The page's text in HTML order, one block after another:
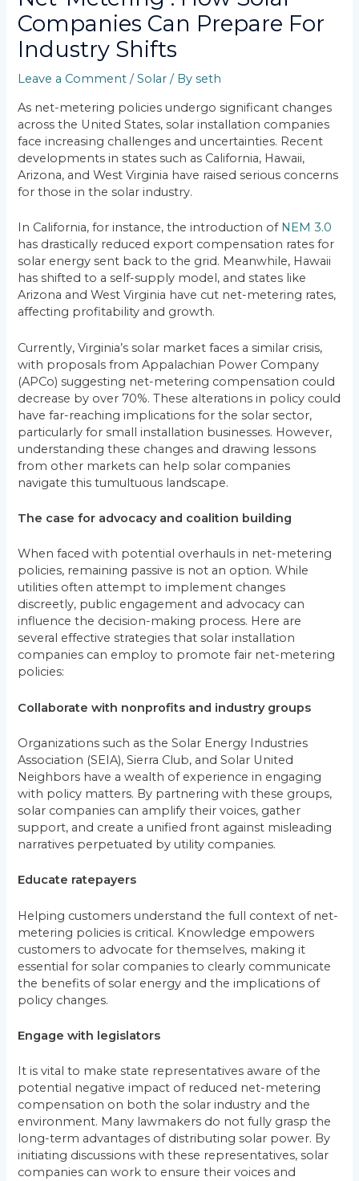
Companies Can Prepare For
Industry Shifts
Leave a Comment /Solar / Byseth
As net-metering policies undergo significant changes
across the United States, solar installation companies
face increasing challenges and uncertainties. Recent
developments in states such as California, Hawaii,
Arizona, and West Virginia have raised serious concerns
for those in the solar industry.
In California, for instance, the introduction of NEM 3.0
has drastically reduced export compensation rates for
solar energy sent back to the grid. Meanwhile, Hawaii
has shifted to a self-supply model, and states like
Arizona and West Virginia have cut net-metering rates,
affecting profitability and growth.
Currently, Virginia’s solar market faces a similar crisis,
with proposals from Appalachian Power Company
(APCo) suggesting net-metering compensation could
decrease by over 70%. These alterations in policy could
have far-reaching implications for the solar sector,
particularly for small installation businesses. However,
understanding these changes and drawing lessons
from other markets can help solar companies
navigate this tumultuous landscape.
The case for advocacy and coalition building
When faced with potential overhauls in net-metering
policies, remaining passive is not an option. While
utilities often attempt to implement changes
discreetly, public engagement and advocacy can
influence the decision-making process. Here are
several effective strategies that solar installation
companies can employ to promote fair net-metering
policies:
Collaborate with nonprofits and industry groups
Organizations such as the Solar Energy Industries
Association (SEIA), Sierra Club, and Solar United
Neighbors have a wealth of experience in engaging
with policy matters. By partnering with these groups,
solar companies can amplify their voices, gather
support, and create a unified front against misleading
narratives perpetuated by utility companies.
Educate ratepayers
Helping customers understand the full context of net-
metering policies is critical. Knowledge empowers
customers to advocate for themselves, making it
essential for solar companies to clearly communicate
the benefits of solar energy and the implications of
policy changes.
Engage with legislators
It is vital to make state representatives aware of the
potential negative impact of reduced net-metering
compensation on both the solar industry and the
environment. Many lawmakers do not fully grasp the
long-term advantages of distributing solar power. By
initiating discussions with these representatives, solar
companies can work to ensure their voices and